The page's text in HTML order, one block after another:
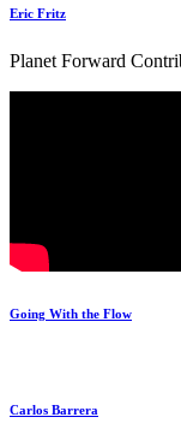
Eric Fritz
Planet Forward
Going With the Flow
Carlos Barrera